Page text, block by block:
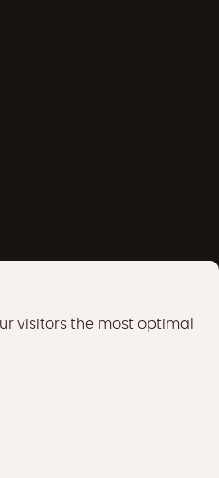
visitors the most optimal